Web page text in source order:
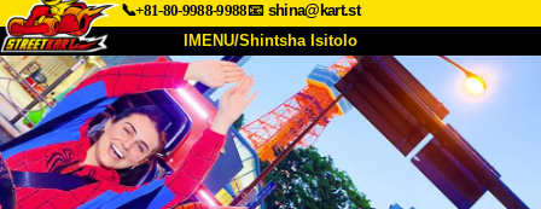
📞+81-80-9988-9988📧 shina@kart.st
IMENU/Shintsha Isitolo
PHEZU
Mayelana Izimfanelo Intengo
Ukufinyelela Izwi I-FAQ